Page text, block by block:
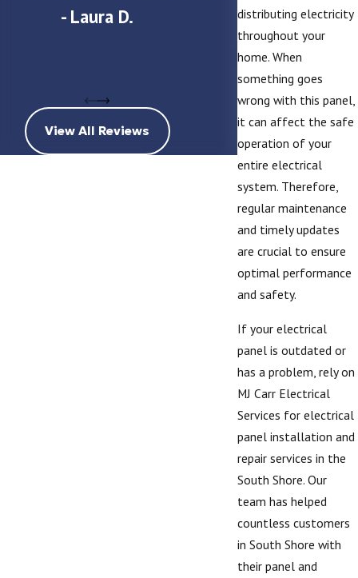
distributing electricity
throughout your
home. When
something goes
wrong with this panel,
it can affect the safe
operation of your
entire electrical
system. Therefore,
regular maintenance
and timely updates
are crucial to ensure
optimal performance
and safety.
If your electrical
panel is outdated or
has a problem, rely on
MJ Carr Electrical
Services for electrical
panel installation and
repair services in the
South Shore. Our
team has helped
countless customers
in South Shore with
their panel and
- Laura D.
- Michael
View All Reviews